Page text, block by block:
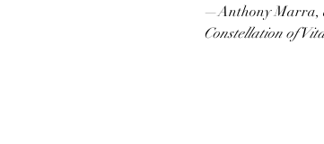
—Anthony Marra,
Constellation of